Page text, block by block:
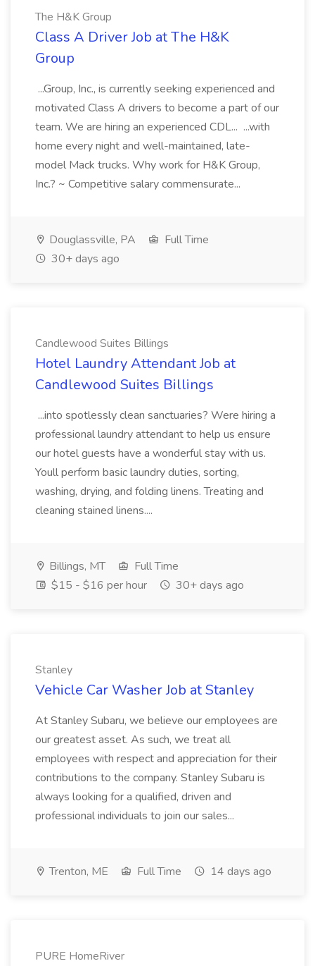
The H&K Group
Class A Driver Job at The H&K
Group
...Group, Inc., is currently seeking experienced and
motivated Class A drivers to become a part of our
team. We are hiring an experienced CDL... ...with
home every night and well-maintained, late-
model Mack trucks. Why work for H&K Group,
Inc.? ~ Competitive salary commensurate...
Douglassville, PA
Full Time
30+ days ago
Candlewood Suites Billings
Hotel Laundry Attendant Job at
Candlewood Suites Billings
...into spotlessly clean sanctuaries? Were hiring a
professional laundry attendant to help us ensure
our hotel guests have a wonderful stay with us.
Youll perform basic laundry duties, sorting,
washing, drying, and folding linens. Treating and
cleaning stained linens....
Billings, MT
Full Time
$15 - $16 per hour
30+ days ago
Stanley
Vehicle Car Washer Job at Stanley
At Stanley Subaru, we believe our employees are
our greatest asset. As such, we treat all
employees with respect and appreciation for their
contributions to the company. Stanley Subaru is
always looking for a qualified, driven and
professional individuals to join our sales...
Trenton, ME Full Time 14 days ago
PURE HomeRiver